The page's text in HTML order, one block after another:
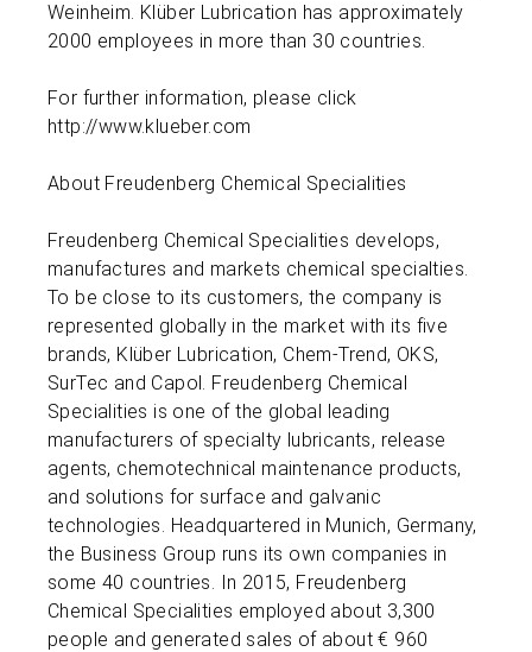
Weinheim. Klüber Lubrication has approximately
2000 employees in more than 30 countries.
For further information, please click
http://www.klueber.com
About Freudenberg Chemical Specialities
Freudenberg Chemical Specialities develops,
manufactures and markets chemical specialties.
To be close to its customers, the company is
represented globally in the market with its five
brands, Klüber Lubrication, Chem-Trend, OKS,
SurTec and Capol. Freudenberg Chemical
Specialities is one of the global leading
manufacturers of specialty lubricants, release
agents, chemotechnical maintenance products,
and solutions for surface and galvanic
technologies. Headquartered in Munich, Germany,
the Business Group runs its own companies in
some 40 countries. In 2015, Freudenberg
Chemical Specialities employed about 3,300
people and generated sales of about € 960